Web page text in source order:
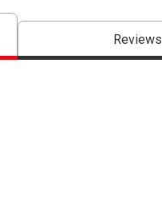
Reviews